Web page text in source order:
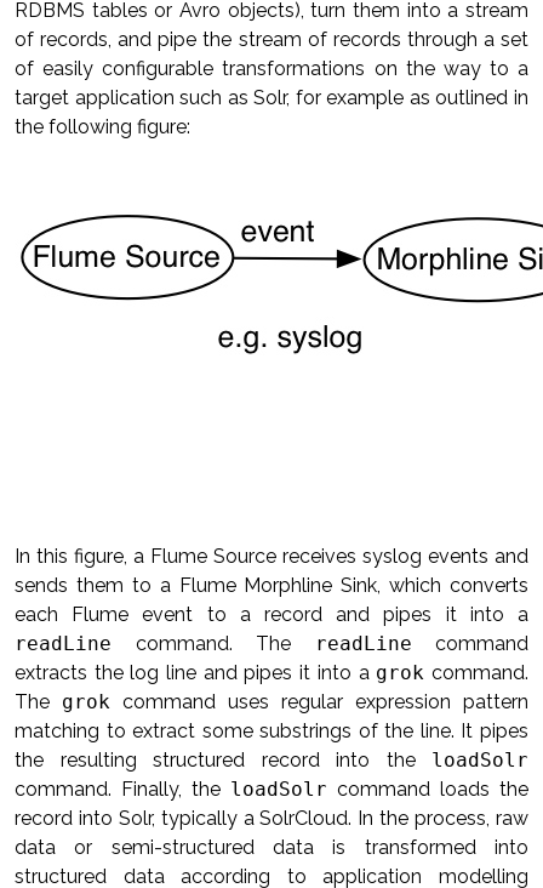
RDBMS tables or Avro objects), turn them into a stream
of records, and pipe the stream of records through a set
of easily configurable transformations on the way to a
target application such as Solr, for example as outlined in
the following figure:
In this figure, a Flume Source receives syslog events and
sends them to a Flume Morphline Sink, which converts
each Flume event to a record and pipes it into a
readLine command. The readLine command
extracts the log line and pipes it into a grok command.
The grok command uses regular expression pattern
matching to extract some substrings of the line. It pipes
the resulting structured record into the loadSolr
command. Finally, the loadSolr command loads the
record into Solr, typically a SolrCloud. In the process, raw
data or semi-structured data is transformed into
structured data according to application modelling